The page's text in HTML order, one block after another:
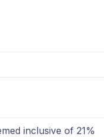
inclusive of 21%